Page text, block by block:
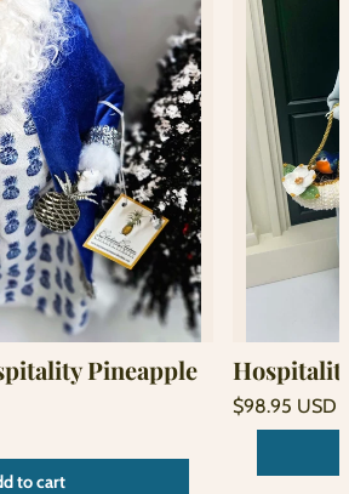
Pineapple
to cart
Regular
price
$98.95 USD
Unit